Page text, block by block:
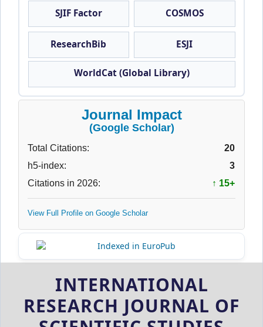
SJIF Factor COSMOS
ResearchBib ESJI
WorldCat (Global Library)
Journal Impact
(Google Scholar)
Total Citations:
20
h5-index:
3
Citations in 2026:
↑ 15+
View Full Profile on Google Scholar
INTERNATIONAL
RESEARCH JOURNAL OF